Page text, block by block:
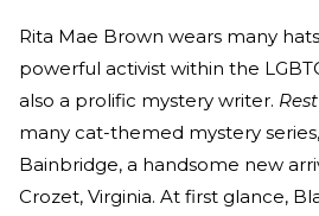
Rita Mae Brown wears many
powerful activist within the
also a prolific mystery writer.
many cat-themed mystery
Bainbridge, a handsome new
Crozet, Virginia. At first glance,